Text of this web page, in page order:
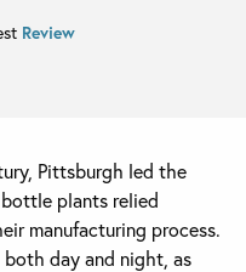
Review
Pittsburgh led the
plants relied
manufacturing process.
both day and night, as